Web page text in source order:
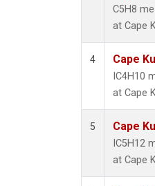
C5H8
at Cape
4 Cape
IC4H10
at Cape
5 Cape
IC5H12
at Cape